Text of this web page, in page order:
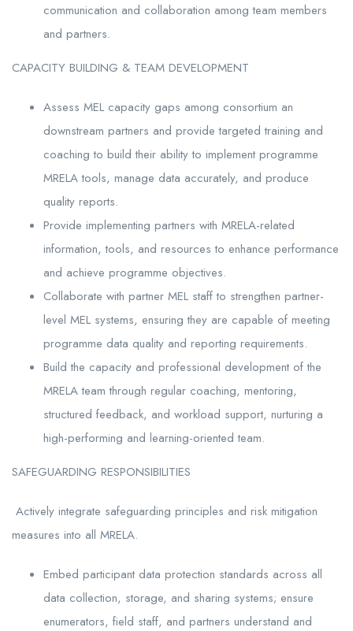
communication and collaboration among team members
and partners.
CAPACITY BUILDING & TEAM DEVELOPMENT
Assess MEL capacity gaps among consortium an
downstream partners and provide targeted training and
coaching to build their ability to implement programme
MRELA tools, manage data accurately, and produce
quality reports.
Provide implementing partners with MRELA-related
information, tools, and resources to enhance performance
and achieve programme objectives.
Collaborate with partner MEL staff to strengthen partner-
level MEL systems, ensuring they are capable of meeting
programme data quality and reporting requirements.
Build the capacity and professional development of the
MRELA team through regular coaching, mentoring,
structured feedback, and workload support, nurturing a
high-performing and learning-oriented team.
SAFEGUARDING RESPONSIBILITIES
Actively integrate safeguarding principles and risk mitigation
measures into all MRELA.
Embed participant data protection standards across all
data collection, storage, and sharing systems; ensure
enumerators, field staff, and partners understand and